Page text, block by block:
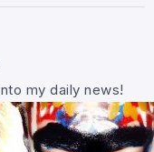
my daily news!